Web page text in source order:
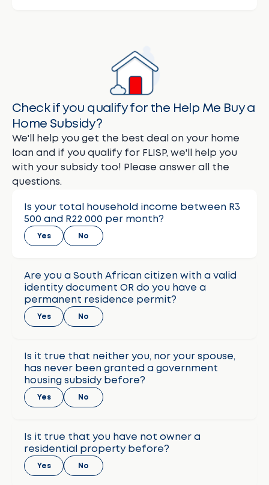
Check if you qualify for the Help Me Buy a
Home Subsidy?
We'll help you get the best deal on your home
loan and if you qualify for FLISP, we'll help you
with your subsidy too! Please answer all the
questions.
Is your total household income between R3
500 and R22 000 per month?
Yes No
Are you a South African citizen with a valid
identity document OR do you have a
permanent residence permit?
Yes No
Is it true that neither you, nor your spouse,
has never been granted a government
housing subsidy before?
Yes No
Is it true that you have not owner a
residential property before?
Yes No